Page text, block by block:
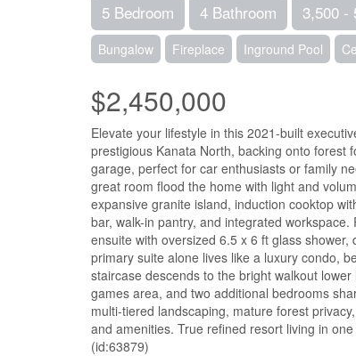
5 Bedroom 4 Bathroom 3,500 -
Bungalow Fireplace Inground Pool
$2,450,000
Elevate your lifestyle in this 2021-built
prestigious Kanata North, backing onto forest
garage, perfect for car enthusiasts or family
great room flood the home with light and
expansive granite island, induction cooktop
bar, walk-in pantry, and integrated
ensuite with oversized 6.5 x 6 ft glass
primary suite alone lives like a luxury condo,
staircase descends to the bright walkout
games area, and two additional bedrooms
multi-tiered landscaping, mature forest
and amenities. True refined resort living in
(id:63879)